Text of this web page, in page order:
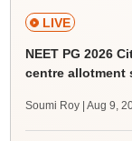
LIVE
NEET PG 2026
centre allotment
Soumi Roy | Aug 9,